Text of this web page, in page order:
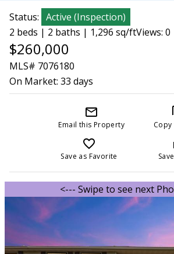
Status: Active (Inspection)
2 beds | 2 baths | 1,296 sq/ftViews: 0
$260,000
MLS# 7076180
On Market: 33 days
mail_outline
Email this Property Copy
favorite_border
Save as Favorite
<--- Swipe to see next